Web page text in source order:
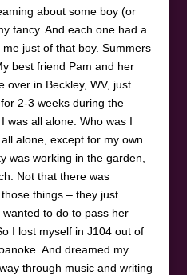
about some boy (or
fancy. And each one had a
just of that boy. Summers
best friend Pam and her
over in Beckley, WV, just
2-3 weeks during the
was all alone. Who was I
alone, except for my own
was working in the garden,
Not that there was
things – they just
wanted to do to pass her
I lost myself in J104 out of
And dreamed my
through music and writing